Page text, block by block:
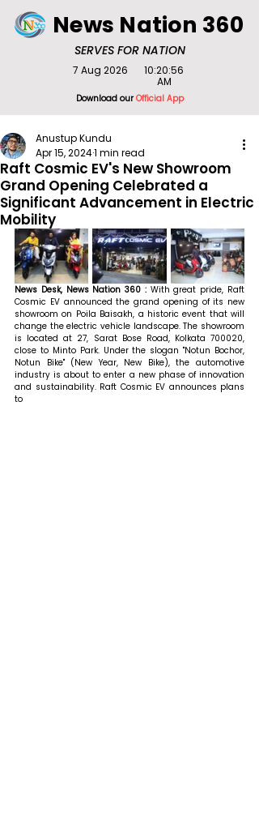
SERVES FOR NATION
News Nation 360
Download ourOfficial App
7 Aug 2026
10:20:56
AM
Raft Cosmic EV's New Showroom
Grand Opening Celebrated a
Significant Advancement in Electric
Mobility
Anustup Kundu
Apr 15, 20241 min read
News Desk, News Nation 360 : With great pride, Raft
Cosmic EV announced the grand opening of its new
showroom on Poila Baisakh, a historic event that will
change the electric vehicle landscape. The showroom
is located at 27, Sarat Bose Road, Kolkata 700020,
close to Minto Park. Under the slogan "Notun Bochor,
Notun Bike" (New Year, New Bike), the automotive
industry is about to enter a new phase of innovation
and sustainability. Raft Cosmic EV announces plans
to